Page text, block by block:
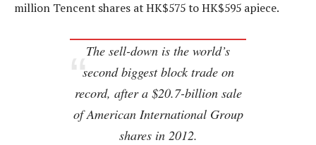
million Tencent shares at HK$575 to HK$595 apiece.
The sell-down is the world’s
second biggest block trade on
record, after a $20.7-billion sale
of American International Group
shares in 2012.